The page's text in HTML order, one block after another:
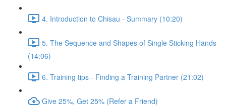
4. Introduction to Chisau - Summary (10:20)
5. The Sequence and Shapes of Single Sticking Hands
(14:06)
6. Training tips - Finding a Training Partner (21:02)
Give 25%, Get 25% (Refer a Friend)